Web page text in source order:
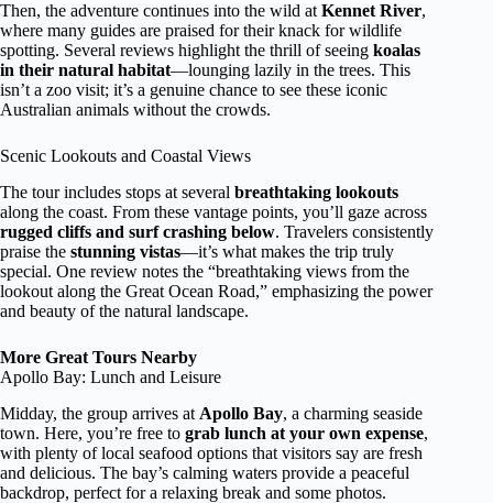
Then, the adventure continues into the wild at Kennet River,
where many guides are praised for their knack for wildlife
spotting. Several reviews highlight the thrill of seeing koalas
in their natural habitat—lounging lazily in the trees. This
isn’t a zoo visit; it’s a genuine chance to see these iconic
Australian animals without the crowds.
Scenic Lookouts and Coastal Views
The tour includes stops at several breathtaking lookouts
along the coast. From these vantage points, you’ll gaze across
rugged cliffs and surf crashing below. Travelers consistently
praise the stunning vistas—it’s what makes the trip truly
special. One review notes the “breathtaking views from the
lookout along the Great Ocean Road,” emphasizing the power
and beauty of the natural landscape.
More Great Tours Nearby
Apollo Bay: Lunch and Leisure
Midday, the group arrives at Apollo Bay, a charming seaside
town. Here, you’re free to grab lunch at your own expense,
with plenty of local seafood options that visitors say are fresh
and delicious. The bay’s calming waters provide a peaceful
backdrop, perfect for a relaxing break and some photos.